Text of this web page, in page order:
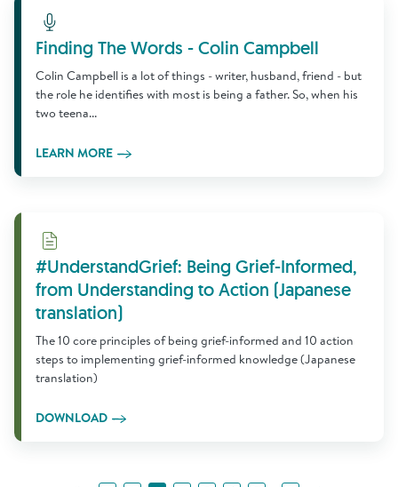
Learn More
Finding The Words - Colin Campbell
Colin Campbell is a lot of things - writer, husband, friend - but
the role he identifies with most is being a father. So, when his
two teena...
LEARN MORE
Download
#UnderstandGrief: Being Grief-Informed,
from Understanding to Action (Japanese
translation)
The 10 core principles of being grief-informed and 10 action
steps to implementing grief-informed knowledge (Japanese
translation)
DOWNLOAD